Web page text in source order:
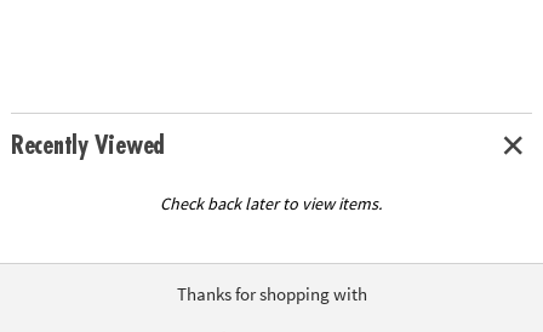
Recently Viewed
Check back later to view items.
Thanks for shopping with